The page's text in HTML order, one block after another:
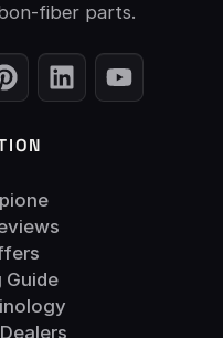
fiber parts.
Guide